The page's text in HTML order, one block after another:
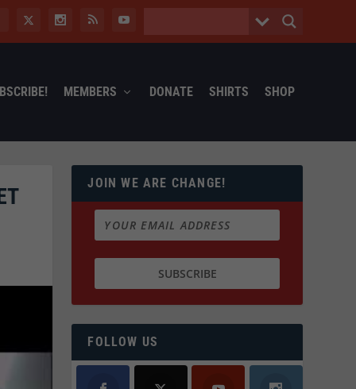
MEMBERS DONATE SHIRTS SHOP
JOIN WE ARE CHANGE!
FOLLOW US